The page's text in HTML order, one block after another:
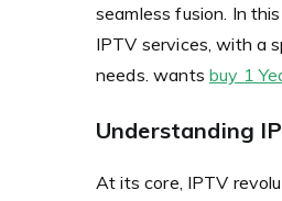
seamless fusion. In
IPTV services, with a
needs. wants buy 1
Understanding
At its core, IPTV